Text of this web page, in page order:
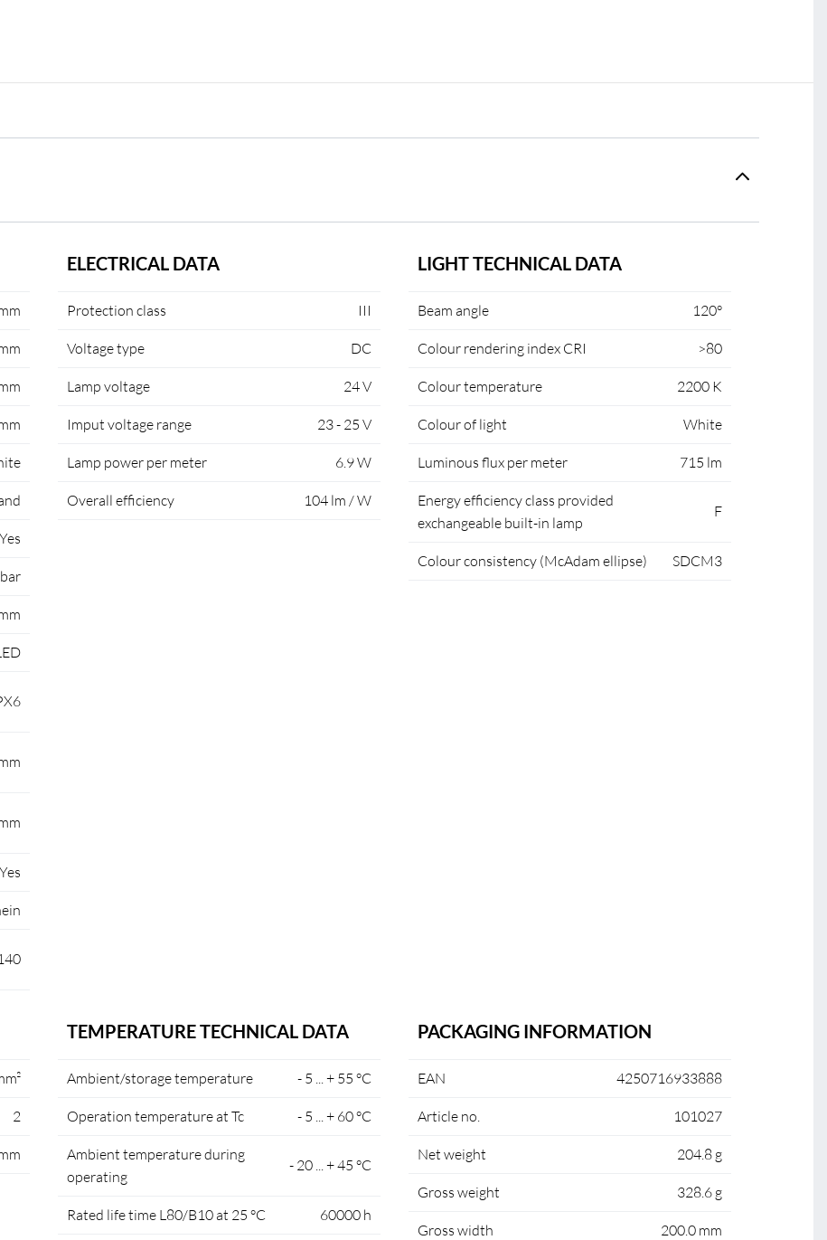
Yes
Yes
ELECTRICAL DATA
Protection class III
Voltage type DC
Lamp voltage 24 V
Imput voltage range 23 - 25 V
Lamp power per meter 6.9 W
Overall efficiency 104 lm / W
LIGHT TECHNICAL DATA
Beam angle 120°
Colour rendering index CRI >80
Colour temperature 2200 K
Colour of light White
Luminous flux per meter 715 lm
Energy efficiency class provided
exchangeable built-in lamp
F
Colour consistency (McAdam ellipse) SDCM3
2
TEMPERATURE TECHNICAL DATA
Ambient/storage temperature - 5 ... + 55 °C
Operation temperature at Tc - 5 ... + 60 °C
Ambient temperature during
operating
- 20 ... + 45 °C
Rated life time L80/B10 at 25 °C 60000 h
PACKAGING INFORMATION
EAN 4250716933888
Article no. 101027
Net weight 204.8 g
Gross weight 328.6 g
Gross width 200.0 mm